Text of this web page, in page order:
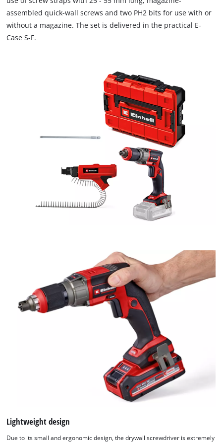
charger, which are available separately.
assembled quick-wall screws and two PH2 bits for use with or
without a magazine. The set is delivered in the practical E-
Case S-F.
Lightweight design
Due to its small and ergonomic design, the drywall screwdriver is extremely